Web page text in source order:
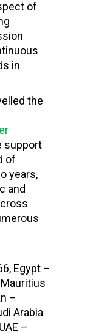
of
in
the
support
of
years,
and
Egypt –
–
Arabia
–